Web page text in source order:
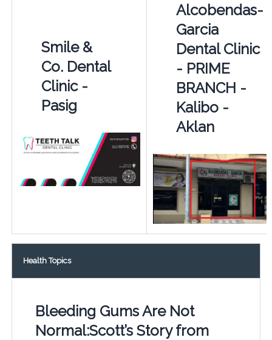
Smile &
Co. Dental
Clinic -
Pasig
Alcobendas-
Garcia
Dental Clinic
- PRIME
BRANCH -
Kalibo -
Aklan
Health Topics
Bleeding Gums Are Not
Normal:Scott’s Story from